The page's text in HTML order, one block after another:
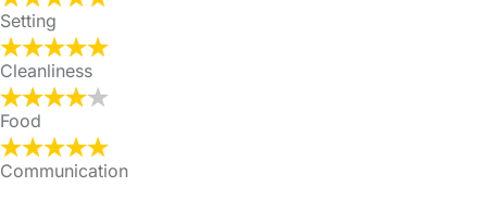
Setting
Cleanliness
Food
Communication